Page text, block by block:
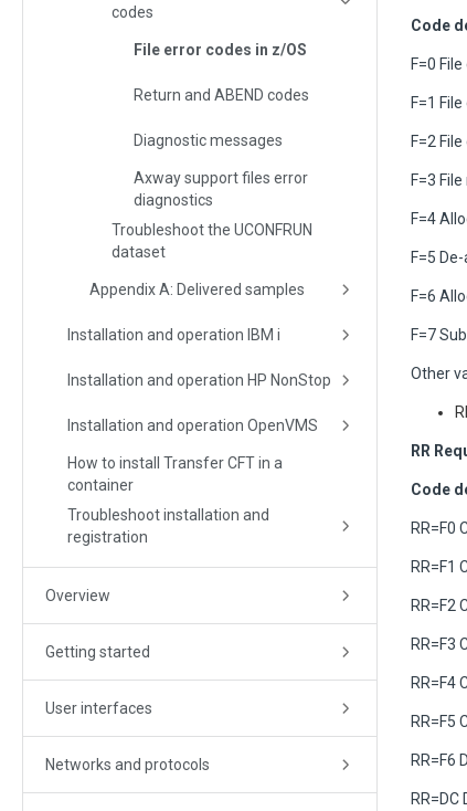
codes
File error codes in z/OS
Return and ABEND codes
Diagnostic messages
Axway support files error
diagnostics
Troubleshoot the UCONFRUN
dataset
Appendix A: Delivered samples
Installation and operation IBM i
Installation and operation HP NonStop
Installation and operation OpenVMS
How to install Transfer CFT in a
container
Troubleshoot installation and
registration
Overview
Getting started
User interfaces
Networks and protocols
Code
F=0
F=1
F=2
F=3
F=4
F=5
F=6
F=7
Other
RR
Code
RR=F0
RR=F1
RR=F2
RR=F3
RR=F4
RR=F5
RR=F6